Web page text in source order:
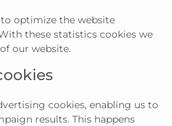
optimize the website
these statistics cookies we
our website.
cookies, enabling us to
results. This happens